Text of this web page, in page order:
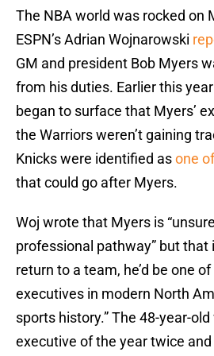
The NBA world was rocked on
ESPN’s Adrian Wojnarowski
GM and president Bob Myers
from his duties. Earlier this
began to surface that Myers’
the Warriors weren’t gaining
Knicks were identified asone
that could go after Myers.
Woj wrote that Myers is
professional pathway” but that
return to a team, he’d be one
executives in modern North
sports history.” The 48-year-
executive of the year twice